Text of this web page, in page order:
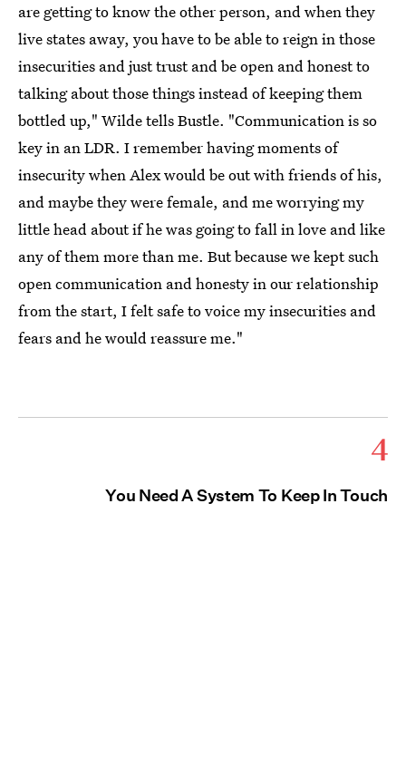
are getting to know the other person, and when they
live states away, you have to be able to reign in those
insecurities and just trust and be open and honest to
talking about those things instead of keeping them
bottled up," Wilde tells Bustle. "Communication is so
key in an LDR. I remember having moments of
insecurity when Alex would be out with friends of his,
and maybe they were female, and me worrying my
little head about if he was going to fall in love and like
any of them more than me. But because we kept such
open communication and honesty in our relationship
from the start, I felt safe to voice my insecurities and
fears and he would reassure me."
4
You Need A System To Keep In Touch